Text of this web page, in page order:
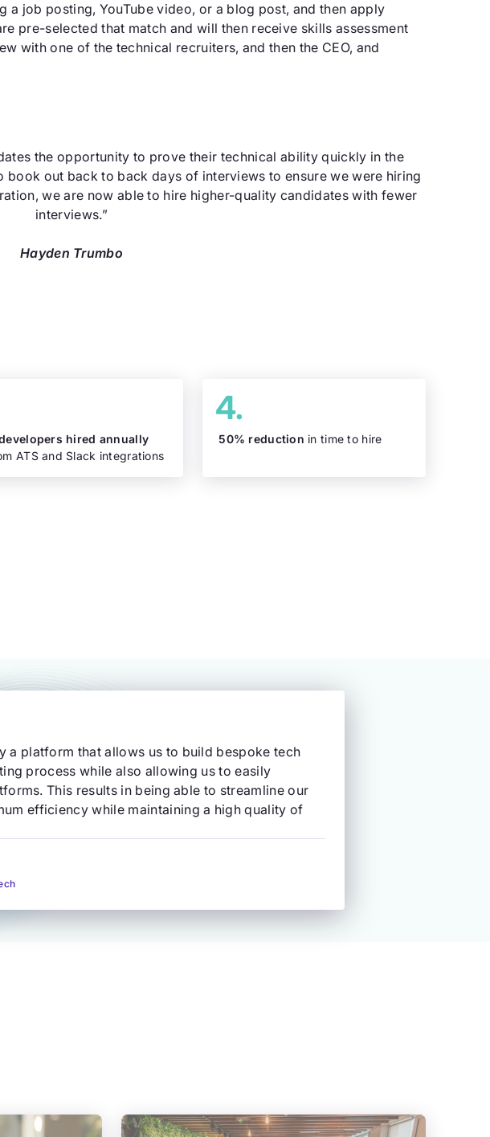
a job posting, YouTube video, or a blog post, and then apply
pre-selected that match and will then receive skills assessment
with one of the technical recruiters, and then the CEO, and
the opportunity to prove their technical ability quickly in the
book out back to back days of interviews to ensure we were hiring
we are now able to hire higher-quality candidates with fewer
interviews.”
Hayden Trumbo
hired annually
ATS and Slack integrations
50% reduction in time to hire
a platform that allows us to build bespoke tech
process while also allowing us to easily
This results in being able to streamline our
efficiency while maintaining a high quality of